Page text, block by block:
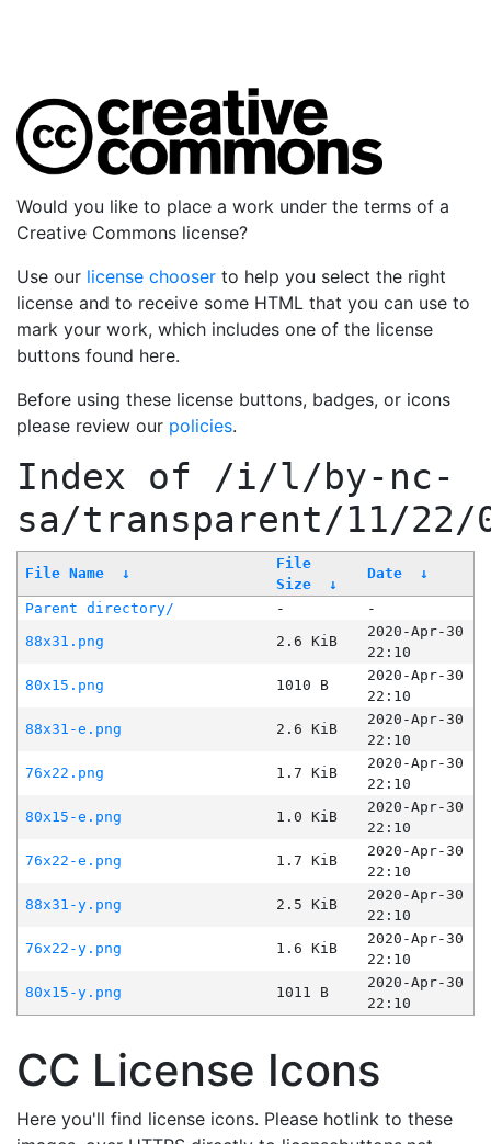
Would you like to place a work under the terms of a
Creative Commons license?
Use our license chooser to help you select the right
license and to receive some HTML that you can use to
mark your work, which includes one of the license
buttons found here.
Before using these license buttons, badges, or icons
please review our policies.
Index of /i/l/by-nc-
sa/transparent/11/22/
File Name ↓
File
Size
↓
Date ↓
Parent directory/ -
-
88x31.png
2.6 KiB
2020-Apr-30
22:10
80x15.png
1010 B
2020-Apr-30
22:10
88x31-e.png
2.6 KiB
2020-Apr-30
22:10
76x22.png
1.7 KiB
2020-Apr-30
22:10
80x15-e.png
1.0 KiB
2020-Apr-30
22:10
76x22-e.png
1.7 KiB
2020-Apr-30
22:10
88x31-y.png
2.5 KiB
2020-Apr-30
22:10
76x22-y.png
1.6 KiB
2020-Apr-30
22:10
80x15-y.png
1011 B
2020-Apr-30
22:10
CC License Icons
Here you'll find license icons. Please hotlink to these